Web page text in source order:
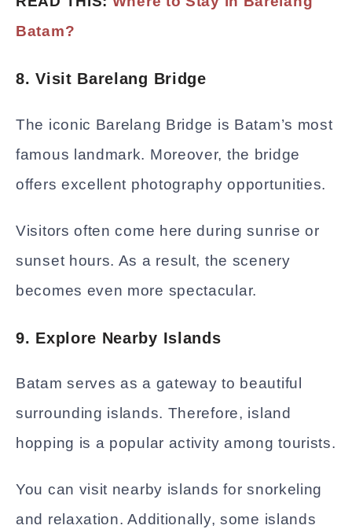
Batam?
8. Visit Barelang Bridge
The iconic Barelang Bridge is Batam’s most
famous landmark. Moreover, the bridge
offers excellent photography opportunities.
Visitors often come here during sunrise or
sunset hours. As a result, the scenery
becomes even more spectacular.
9. Explore Nearby Islands
Batam serves as a gateway to beautiful
surrounding islands. Therefore, island
hopping is a popular activity among tourists.
You can visit nearby islands for snorkeling
and relaxation. Additionally, some islands